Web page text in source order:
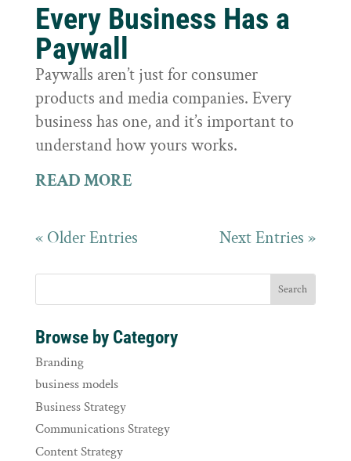
Every Business Has a
Paywall
Paywalls aren’t just for consumer
products and media companies. Every
business has one, and it’s important to
understand how yours works.
READ MORE
« Older Entries Next Entries »
Browse by Category
Branding
business models
Business Strategy
Communications Strategy
Content Strategy